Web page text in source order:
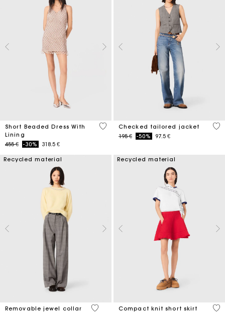
Short Beaded Dress With
Lining
Price reduced from
455 €to-30% 318.5 €
3,3 out of 5 Customer Rating
Checked tailored jacket
Price reduced from
195 €to-50% 97.5 €
4,8
Recycled material
Removable jewel collar
5 out of 5 Customer Rating
Recycled material
Compact knit short skirt 3,3